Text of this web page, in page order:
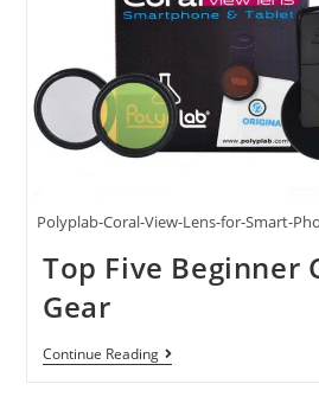
Polyplab-Coral-View-Lens-for-Smart-
Top Five Beginner
Gear
Continue Reading